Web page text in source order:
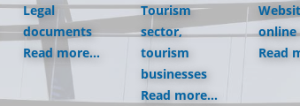
Legal
documents
Read more...
Tourism
sector,
tourism
businesses
Read more...
online
Read